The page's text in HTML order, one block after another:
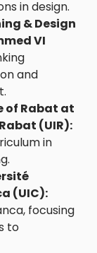
in design.
& Design
VI
and
of Rabat at
(UIR):
in
(UIC):
focusing
to